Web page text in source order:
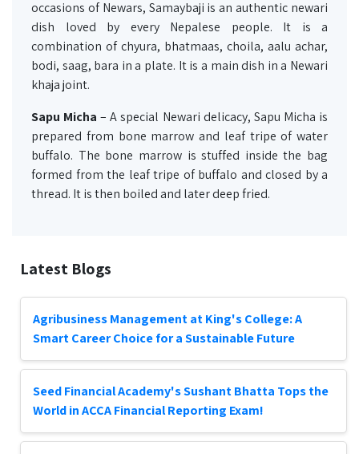
occasions of Newars, Samaybaji is an authentic newari
dish loved by every Nepalese people. It is a
combination of chyura, bhatmaas, choila, aalu achar,
bodi, saag, bara in a plate. It is a main dish in a Newari
khaja joint.
Sapu Micha – A special Newari delicacy, Sapu Micha is
prepared from bone marrow and leaf tripe of water
buffalo. The bone marrow is stuffed inside the bag
formed from the leaf tripe of buffalo and closed by a
thread. It is then boiled and later deep fried.
Latest Blogs
Agribusiness Management at King's College: A
Smart Career Choice for a Sustainable Future
Seed Financial Academy's Sushant Bhatta Tops the
World in ACCA Financial Reporting Exam!